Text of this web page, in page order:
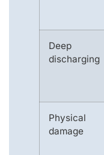
Deep
discharging
Physical
damage